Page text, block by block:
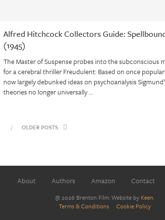
Alfred Hitchcock Collectors Guide:
(1945)
The Master of Suspense probes into the subconscious
for a cerebral thriller Freudulent: Based on once
now largely debunked ideas on psychoanalysis
theories no longer universally …
OLDER POSTS
About Authors Amazon Contact
@ 2026 Brenton Film. Website by Keen.
Terms & Conditions
Cookie Policy